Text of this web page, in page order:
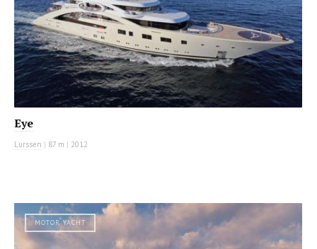
Eye
Lurssen | 87 m | 2012
MOTOR YACHT